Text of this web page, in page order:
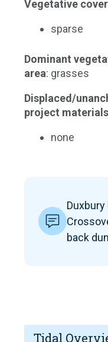
Vegetative
sparse
Dominant
area: grasses
Displaced/
project materials
none
back
Tidal